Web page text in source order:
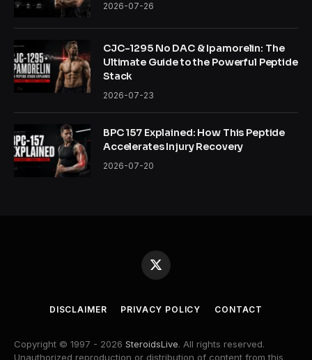
2026-07-26
CJC-1295 No DAC & Ipamorelin: The
Ultimate Guide to the Powerful Peptide
Stack
2026-07-23
BPC 157 Explained: How This Peptide
Accelerates Injury Recovery
2026-07-20
X
(Twitter)
DISCLAIMER PRIVACY POLICY CONTACT
Copyright © 1997 - 2026 SteroidsLive. All rights reserved.
Unauthorized reproduction or distribution of content from this